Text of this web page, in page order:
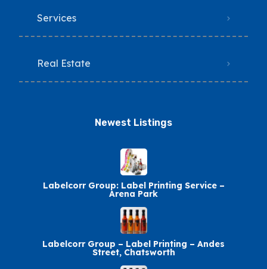
Services
Real Estate
Newest Listings​
Labelcorr Group: Label Printing Service –
Arena Park
Labelcorr Group – Label Printing – Andes
Street, Chatsworth